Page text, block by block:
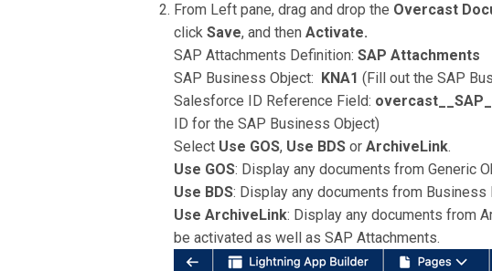
From Left pane, drag and drop the Overcast
click Save, and then Activate.
SAP Attachments Definition: SAP Attachments
SAP Business Object: KNA1 (Fill out the SAP
Salesforce ID Reference Field:
ID for the SAP Business Object)
Select Use GOS, Use BDS or ArchiveLink.
Use GOS: Display any documents from Generic
Use BDS: Display any documents from
Use ArchiveLink: Display any documents from
be activated as well as SAP Attachments.